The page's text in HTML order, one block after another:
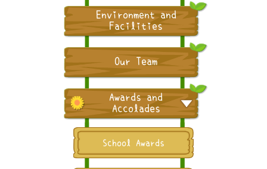
Environment and
Facilities
Our Team
Awards and
Accolades
School Awards